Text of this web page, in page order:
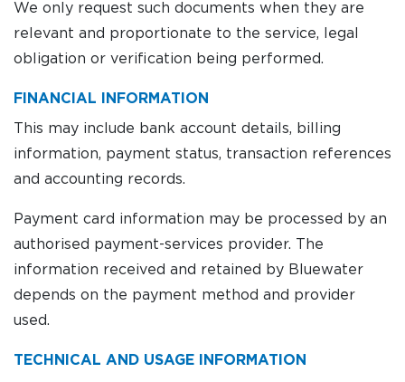
We only request such documents when they are
relevant and proportionate to the service, legal
obligation or verification being performed.
FINANCIAL INFORMATION
This may include bank account details, billing
information, payment status, transaction references
and accounting records.
Payment card information may be processed by an
authorised payment-services provider. The
information received and retained by Bluewater
depends on the payment method and provider
used.
TECHNICAL AND USAGE INFORMATION